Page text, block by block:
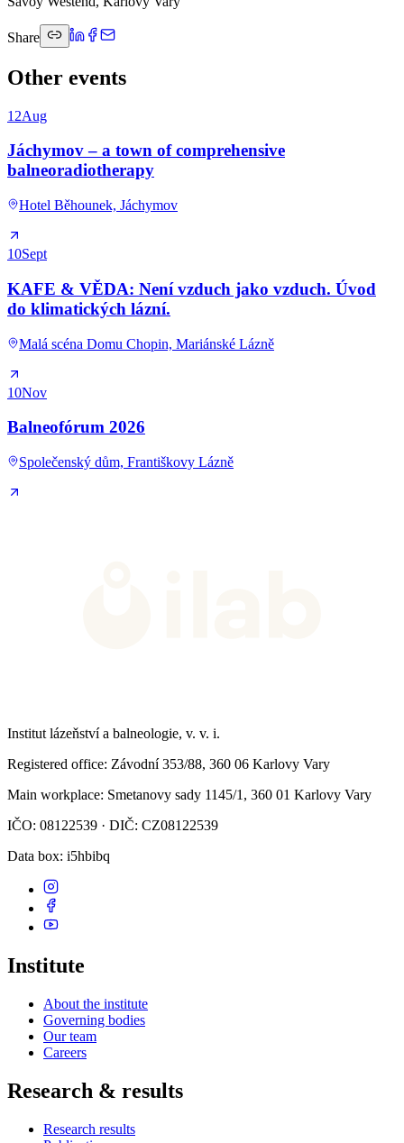
Share
Other events
12Aug
Jáchymov – a town of comprehensive
balneoradiotherapy
Hotel Běhounek, Jáchymov
10Sept
KAFE & VĚDA: Není vzduch jako vzduch. Úvod
do klimatických lázní.
Malá scéna Domu Chopin, Mariánské Lázně
10Nov
Balneofórum 2026
Společenský dům, Františkovy Lázně
Institut lázeňství a balneologie, v. v. i.
Registered office: Závodní 353/88, 360 06 Karlovy Vary
Main workplace: Smetanovy sady 1145/1, 360 01 Karlovy Vary
IČO: 08122539 · DIČ: CZ08122539
Data box: i5hbibq
Institute
About the institute
Governing bodies
Our team
Careers
Research & results
Research results